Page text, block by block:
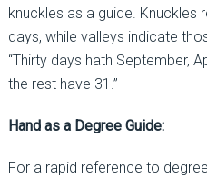
knuckles as a guide. Knuckles
days, while valleys indicate
“Thirty days hath September,
the rest have 31.”
Hand as a Degree Guide:
For a rapid reference to